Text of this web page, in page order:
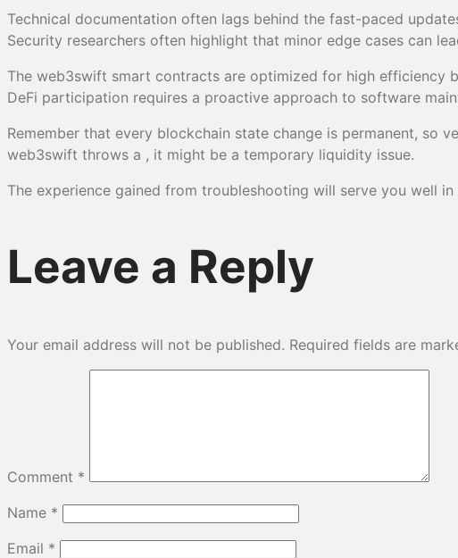
Technical documentation often lags behind the fast-paced
Security researchers often highlight that minor edge cases can
The web3swift smart contracts are optimized for high efficiency
DeFi participation requires a proactive approach to software
Remember that every blockchain state change is permanent,
web3swift throws a , it might be a temporary liquidity issue.
The experience gained from troubleshooting will serve you well in
Leave a Reply
Your email address will not be published. Required fields are
Comment *
Name *
Email *